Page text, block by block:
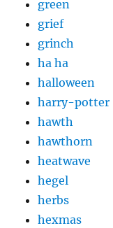
green
grief
grinch
ha ha
halloween
harry-potter
hawth
hawthorn
heatwave
hegel
herbs
hexmas